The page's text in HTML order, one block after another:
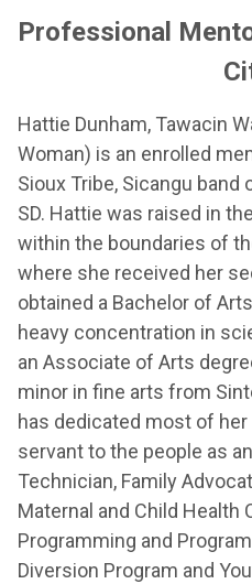
Professional
Hattie Dunham, Tawacin
Woman) is an enrolled
Sioux Tribe, Sicangu band
SD. Hattie was raised in
within the boundaries of
where she received her
obtained a Bachelor of
heavy concentration in
an Associate of Arts
minor in fine arts from
has dedicated most of
servant to the people as
Technician, Family
Maternal and Child Health
Programming and
Diversion Program and